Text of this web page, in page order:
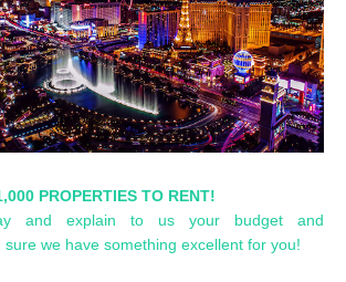
PROPERTIES TO RENT!
and explain to us your budget and
we have something excellent for you!